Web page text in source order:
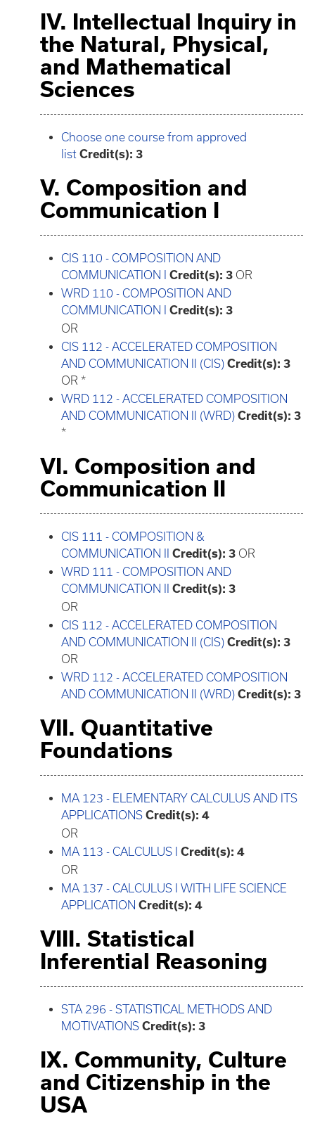
IV. Intellectual Inquiry in
the Natural, Physical,
and Mathematical
Sciences
Choose one course from approved
list Credit(s): 3
V. Composition and
Communication I
CIS 110 - COMPOSITION AND
COMMUNICATION I
Credit(s): 3 OR
WRD 110 - COMPOSITION AND
COMMUNICATION I
Credit(s): 3
OR
CIS 112 - ACCELERATED COMPOSITION
AND COMMUNICATION II (CIS) Credit(s): 3
OR *
WRD 112 - ACCELERATED COMPOSITION
AND COMMUNICATION II (WRD) Credit(s): 3
*
VI. Composition and
Communication II
CIS 111 - COMPOSITION &
COMMUNICATION II
Credit(s): 3 OR
WRD 111 - COMPOSITION AND
COMMUNICATION II
Credit(s): 3
OR
CIS 112 - ACCELERATED COMPOSITION
AND COMMUNICATION II (CIS) Credit(s): 3
OR
WRD 112 - ACCELERATED COMPOSITION
AND COMMUNICATION II (WRD) Credit(s): 3
VII. Quantitative
Foundations
MA 123 - ELEMENTARY CALCULUS AND ITS
APPLICATIONS Credit(s): 4
OR
MA 113 - CALCULUS I
Credit(s): 4
OR
MA 137 - CALCULUS I WITH LIFE SCIENCE
APPLICATION Credit(s): 4
VIII. Statistical
Inferential Reasoning
STA 296 - STATISTICAL METHODS AND
MOTIVATIONS Credit(s): 3
IX. Community, Culture
and Citizenship in the
USA